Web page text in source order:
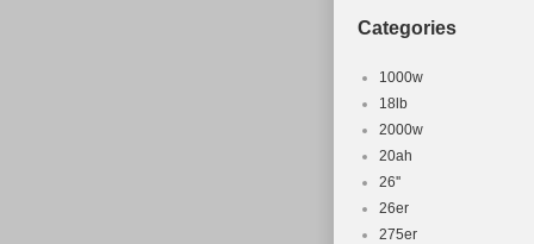
Categories
1000w
18lb
2000w
20ah
26''
26er
275er